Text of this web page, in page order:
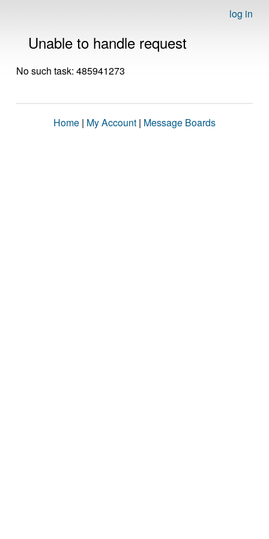
log in
Unable to handle request
No such task: 485941273
Home | My Account | Message Boards